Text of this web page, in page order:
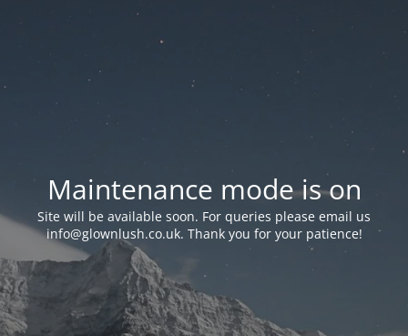
Maintenance mode is on
Site will be available soon. For queries please email us
info@glownlush.co.uk. Thank you for your patience!